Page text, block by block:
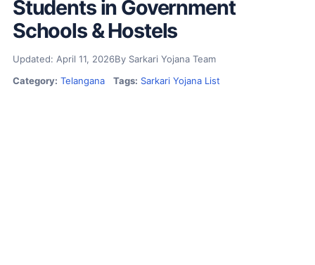
Students in Government
Schools & Hostels
Updated: April 11, 2026By Sarkari Yojana Team
Category: Telangana Tags: Sarkari Yojana List